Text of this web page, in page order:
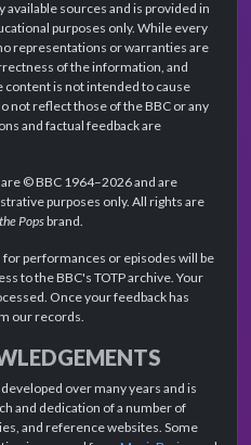
sources and is provided in
purposes only. While every
representations or warranties are
of the information, and
is not intended to cause
not reflect those of the BBC or any
and factual feedback are
© BBC 1964–2026 and are
purposes only. All rights are
Popsbrand.
for performances or episodes will be
to the BBC's TOTP archive. Your
Once your feedback has
our records.
over many years and is
and dedication of a number of
and reference websites. Some